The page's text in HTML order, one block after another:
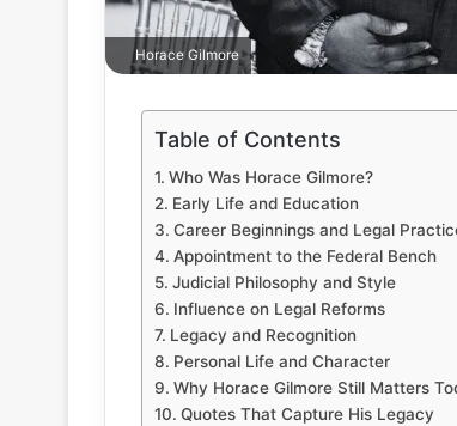
Horace Gilmore
Table of Contents
Who Was Horace Gilmore?
Early Life and Education
Career Beginnings and Legal
Appointment to the Federal Bench
Judicial Philosophy and Style
Influence on Legal Reforms
Legacy and Recognition
Personal Life and Character
Why Horace Gilmore Still Matters
Quotes That Capture His Legacy